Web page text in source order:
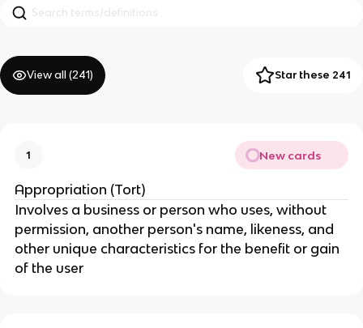
View all (241) Star these 241
1 New cards
Appropriation (Tort)
Involves a business or person who uses, without
permission, another person's name, likeness, and
other unique characteristics for the benefit or gain
of the user